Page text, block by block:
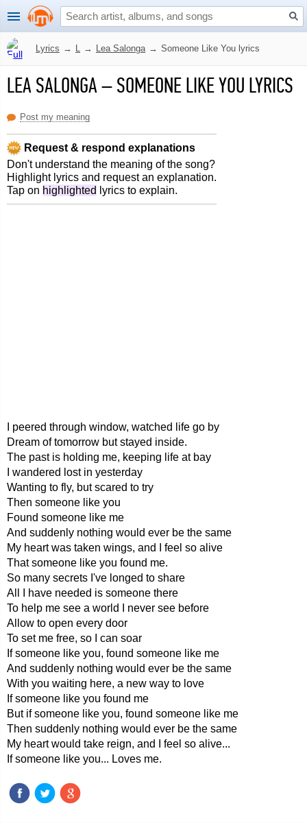
Lyrics → L → Lea Salonga → Someone Like You lyrics
LEA SALONGA–SOMEONE LIKE YOU LYRICS
Post my meaning
Request & respond explanations
Don't understand the meaning of the song?
Highlight lyrics and request an explanation.
Tap on highlighted lyrics to explain.
I peered through window, watched life go by
Dream of tomorrow but stayed inside.
The past is holding me, keeping life at bay
I wandered lost in yesterday
Wanting to fly, but scared to try
Then someone like you
Found someone like me
And suddenly nothing would ever be the same
My heart was taken wings, and I feel so alive
That someone like you found me.
So many secrets I've longed to share
All I have needed is someone there
To help me see a world I never see before
Allow to open every door
To set me free, so I can soar
If someone like you, found someone like me
And suddenly nothing would ever be the same
With you waiting here, a new way to love
If someone like you found me
But if someone like you, found someone like me
Then suddenly nothing would ever be the same
My heart would take reign, and I feel so alive...
If someone like you... Loves me.